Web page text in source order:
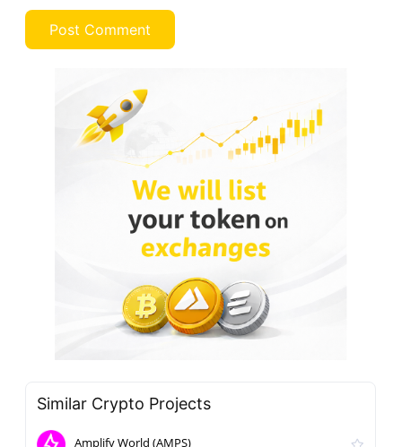
Similar Crypto Projects
Amplify World (AMPS)